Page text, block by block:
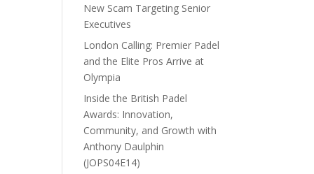
New Scam Targeting Senior
Executives
London Calling: Premier Padel
and the Elite Pros Arrive at
Olympia
Inside the British Padel
Awards: Innovation,
Community, and Growth with
Anthony Daulphin
(JOPS04E14)